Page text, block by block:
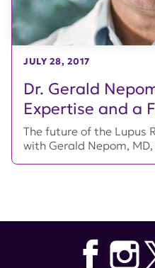
Dr. Gerald
Expertise and a
JULY 28, 2017
The future of the Lupus
with Gerald Nepom,